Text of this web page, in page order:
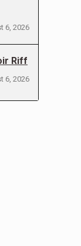
6, 2026
Riff
6, 2026